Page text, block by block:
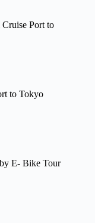
Port to
to Tokyo
E- Bike Tour